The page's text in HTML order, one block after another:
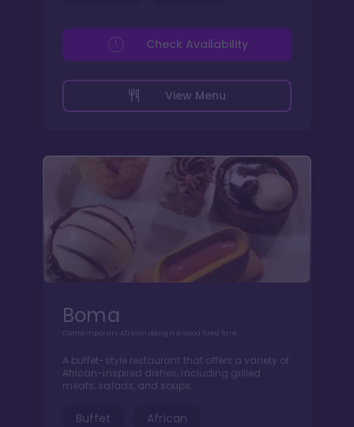
View Menu
Check Availability
Boma
Contemporary African design & wood fired fare
A buffet-style restaurant that offers a variety of
African-inspired dishes, including grilled
meats, salads, and soups.
Buffet African